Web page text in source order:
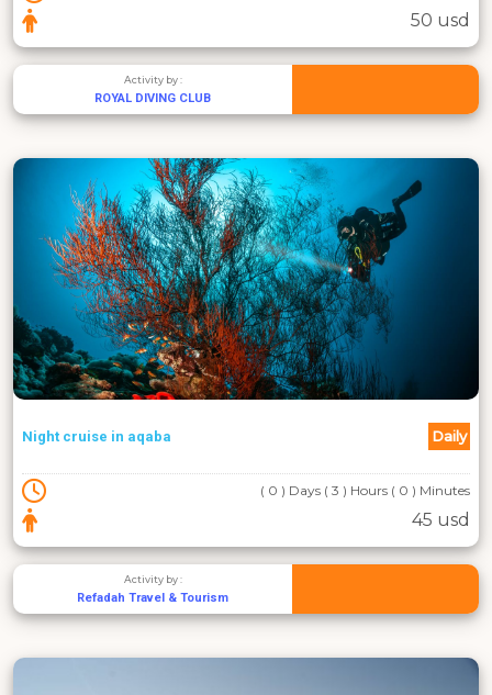
50 usd
Activity by :
ROYAL DIVING CLUB
Night cruise in aqaba Daily
( 0 ) Days ( 3 ) Hours ( 0 ) Minutes
45 usd
Activity by :
Refadah Travel & Tourism